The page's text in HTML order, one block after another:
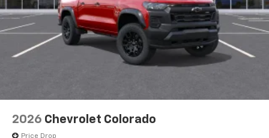
2026 Chevrolet Colorado
Price Drop